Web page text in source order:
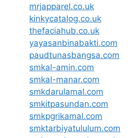
mrjapparel.co.uk
kinkycatalog.co.uk
thefaciahub.co.uk
yayasanbinabakti.com
paudtunasbangsa.com
smkal-amin.com
smkal-manar.com
smkdarulamal.com
smkitpasundan.com
smkpgrikamal.com
smktarbiyatululum.com